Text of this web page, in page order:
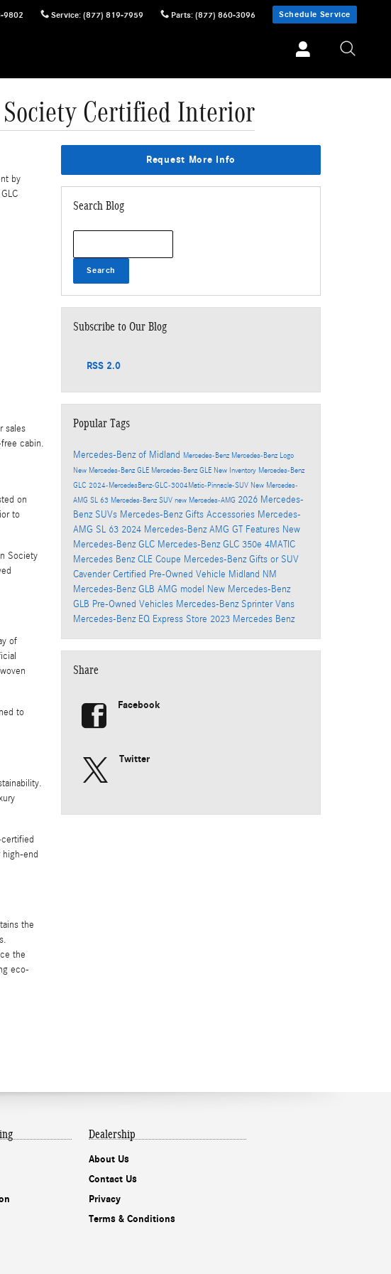
9802 Service: (877) 819-7959 Parts: (877) 860-3096 Schedule Service
Society Certified Interior
by
sales
cabin.
on
to
Society
of
to
high-end
the
the
eco-
Request More Info
Search Blog
Search
Subscribe to Our Blog
RSS 2.0
Popular Tags
Mercedes-Benz of Midland Mercedes-Benz Mercedes-Benz Logo
New Mercedes-Benz GLE Mercedes-Benz GLE New Inventory Mercedes-Benz
GLC 2024-MercedesBenz-GLC-3004Matic-Pinnacle-SUV New Mercedes-
AMG SL 63 Mercedes-Benz SUV new Mercedes-AMG 2026 Mercedes-
Benz SUVs Mercedes-Benz Gifts Accessories Mercedes-
AMG SL 63 2024 Mercedes-Benz AMG GT Features New
Mercedes-Benz GLC Mercedes-Benz GLC 350e 4MATIC
Mercedes Benz CLE Coupe Mercedes-Benz Gifts or SUV
Cavender Certified Pre-Owned Vehicle Midland NM
Mercedes-Benz GLB AMG model
New Mercedes-Benz
GLB Pre-Owned Vehicles Mercedes-Benz Sprinter Vans
Mercedes-Benz EQ Express Store 2023 Mercedes Benz
Share
Facebook
Twitter
Dealership
About Us
Contact Us
Privacy
Terms & Conditions